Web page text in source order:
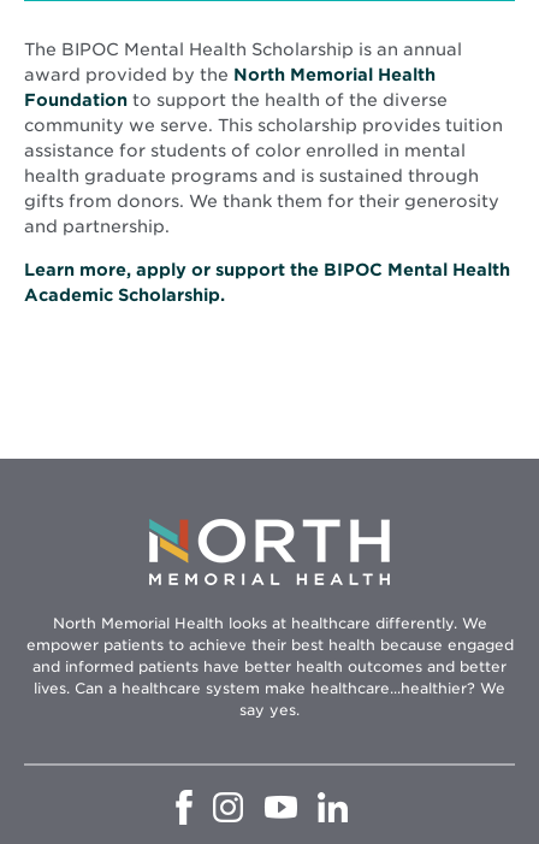
The BIPOC Mental Health Scholarship is an annual
award provided by the North Memorial Health
Foundation to support the health of the diverse
community we serve. This scholarship provides tuition
assistance for students of color enrolled in mental
health graduate programs and is sustained through
gifts from donors. We thank them for their generosity
and partnership.
Learn more, apply or support the BIPOC Mental Health
Academic Scholarship.
North Memorial Health looks at healthcare differently. We
empower patients to achieve their best health because engaged
and informed patients have better health outcomes and better
lives. Can a healthcare system make healthcare...healthier? We
say yes.
OpensOpens
in
Opens
in
in